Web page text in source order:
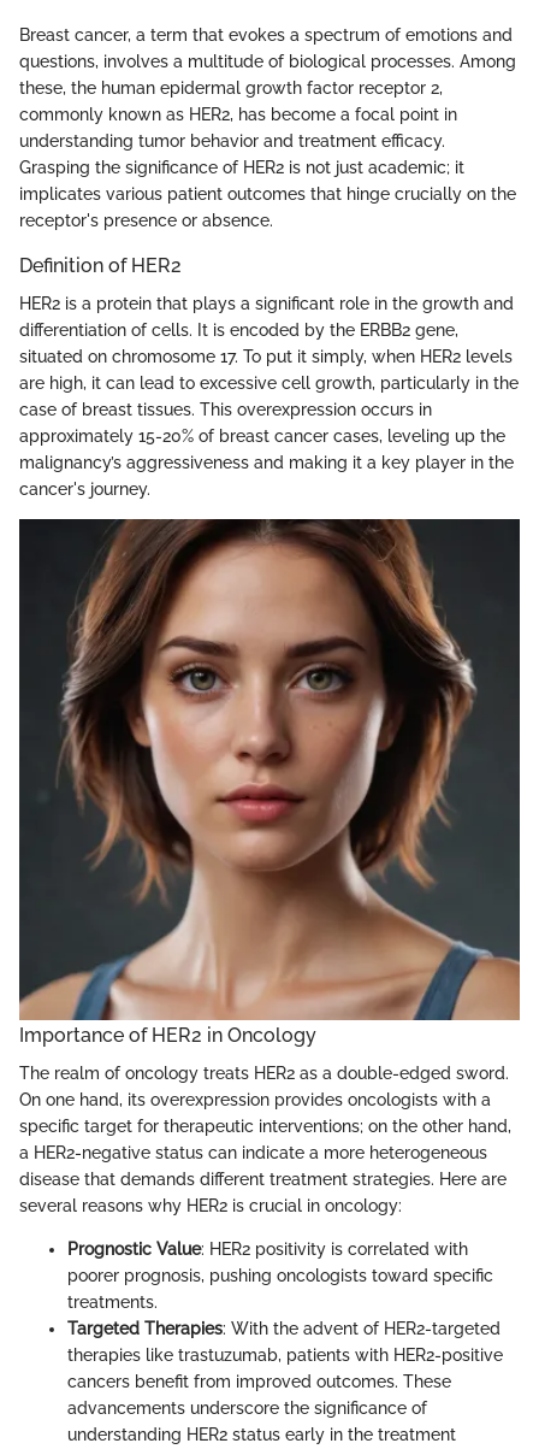
Breast cancer, a term that evokes a spectrum of emotions and
questions, involves a multitude of biological processes. Among
these, the human epidermal growth factor receptor 2,
commonly known as HER2, has become a focal point in
understanding tumor behavior and treatment efficacy.
Grasping the significance of HER2 is not just academic; it
implicates various patient outcomes that hinge crucially on the
receptor's presence or absence.
Definition of HER2
HER2 is a protein that plays a significant role in the growth and
differentiation of cells. It is encoded by the ERBB2 gene,
situated on chromosome 17. To put it simply, when HER2 levels
are high, it can lead to excessive cell growth, particularly in the
case of breast tissues. This overexpression occurs in
approximately 15-20% of breast cancer cases, leveling up the
malignancy’s aggressiveness and making it a key player in the
cancer's journey.
Importance of HER2 in Oncology
The realm of oncology treats HER2 as a double-edged sword.
On one hand, its overexpression provides oncologists with a
specific target for therapeutic interventions; on the other hand,
a HER2-negative status can indicate a more heterogeneous
disease that demands different treatment strategies. Here are
several reasons why HER2 is crucial in oncology:
Prognostic Value: HER2 positivity is correlated with
poorer prognosis, pushing oncologists toward specific
treatments.
Targeted Therapies: With the advent of HER2-targeted
therapies like trastuzumab, patients with HER2-positive
cancers benefit from improved outcomes. These
advancements underscore the significance of
understanding HER2 status early in the treatment